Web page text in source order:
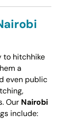
to hitchhike
a
even public
Our Nairobi
include: